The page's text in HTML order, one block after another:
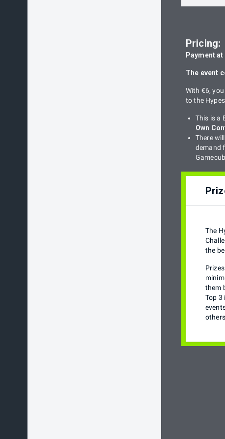
Pricing:
Payment
The event
With €6,
to the
This is a
Own
There
demand
The
the
them
Top 3